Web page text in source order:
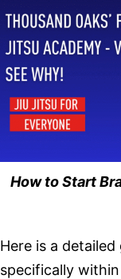
How to Start
Here is a
specifically